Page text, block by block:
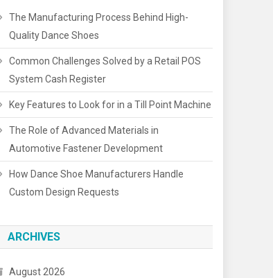
The Manufacturing Process Behind High-
Quality Dance Shoes
Common Challenges Solved by a Retail POS
System Cash Register
Key Features to Look for in a Till Point Machine
The Role of Advanced Materials in
Automotive Fastener Development
How Dance Shoe Manufacturers Handle
Custom Design Requests
ARCHIVES
August 2026